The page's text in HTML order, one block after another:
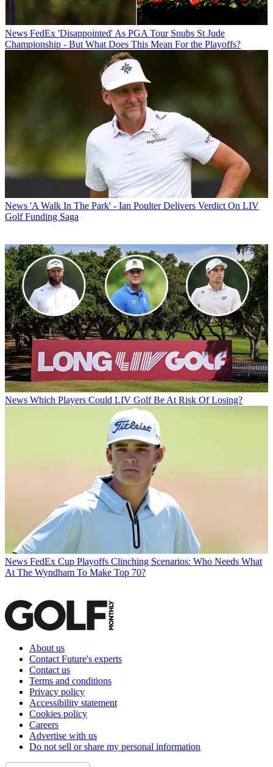
News FedEx 'Disappointed' As PGA Tour Snubs St Jude
Championship - But What Does This Mean For the Playoffs?
News 'A Walk In The Park' - Ian Poulter Delivers Verdict On LIV
Golf Funding Saga
News Which Players Could LIV Golf Be At Risk Of Losing?
News FedEx Cup Playoffs Clinching Scenarios: Who Needs What
At The Wyndham To Make Top 70?
About us
Contact Future's experts
Contact us
Terms and conditions
Privacy policy
Accessibility statement
Cookies policy
Careers
Advertise with us
Do not sell or share my personal information